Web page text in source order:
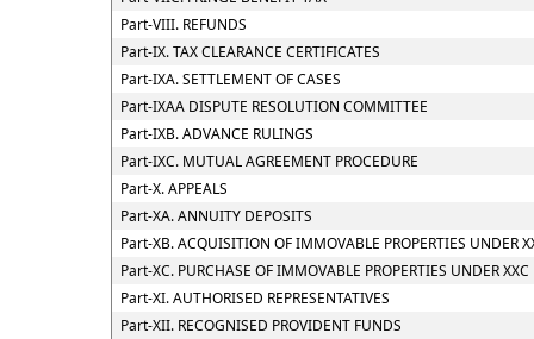
Part-VIII. REFUNDS
Part-IX. TAX CLEARANCE CERTIFICATES
Part-IXA. SETTLEMENT OF CASES
Part-IXAA DISPUTE RESOLUTION COMMITTEE
Part-IXB. ADVANCE RULINGS
Part-IXC. MUTUAL AGREEMENT PROCEDURE
Part-X. APPEALS
Part-XA. ANNUITY DEPOSITS
Part-XB. ACQUISITION OF IMMOVABLE PROPERTIES UNDER
Part-XC. PURCHASE OF IMMOVABLE PROPERTIES UNDER XXC
Part-XI. AUTHORISED REPRESENTATIVES
Part-XII. RECOGNISED PROVIDENT FUNDS